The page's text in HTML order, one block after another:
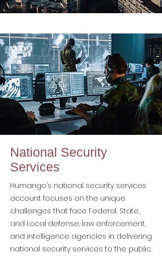
National Security
Services
Humango’s national security services
account focuses on the unique
challenges that face Federal, State,
and Local defense, law enforcement,
and intelligence agencies in delivering
national security services to the public.